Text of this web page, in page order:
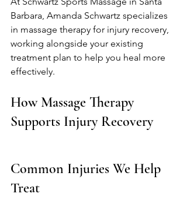
Barbara, Amanda Schwartz specializes
in massage therapy for injury recovery,
working alongside your existing
treatment plan to help you heal more
effectively.
How Massage Therapy
Supports Injury Recovery
Common Injuries We Help
Treat